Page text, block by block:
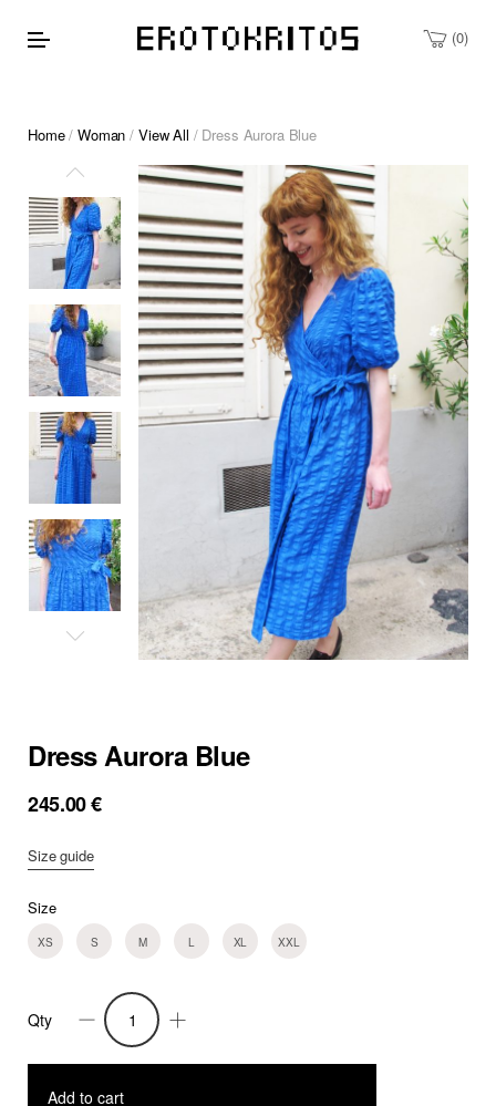
0
Home/Woman / View All / Dress Aurora Blue
Dress Aurora Blue
245.00€
Size guide
Size
XS S M L XL XXL
Dress
Aurora
Blue
Qty
Add to cart